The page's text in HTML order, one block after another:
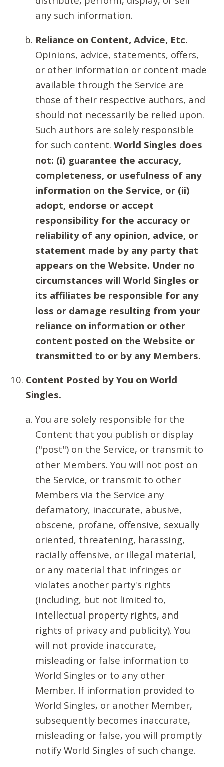
any such information.
Reliance on Content, Advice, Etc.
Opinions, advice, statements, offers,
or other information or content made
available through the Service are
those of their respective authors, and
should not necessarily be relied upon.
Such authors are solely responsible
for such content. World Singles does
not: (i) guarantee the accuracy,
completeness, or usefulness of any
information on the Service, or (ii)
adopt, endorse or accept
responsibility for the accuracy or
reliability of any opinion, advice, or
statement made by any party that
appears on the Website. Under no
circumstances will World Singles or
its affiliates be responsible for any
loss or damage resulting from your
reliance on information or other
content posted on the Website or
transmitted to or by any Members.
Content Posted by You on World
Singles.
You are solely responsible for the
Content that you publish or display
("post") on the Service, or transmit to
other Members. You will not post on
the Service, or transmit to other
Members via the Service any
defamatory, inaccurate, abusive,
obscene, profane, offensive, sexually
oriented, threatening, harassing,
racially offensive, or illegal material,
or any material that infringes or
violates another party's rights
(including, but not limited to,
intellectual property rights, and
rights of privacy and publicity). You
will not provide inaccurate,
misleading or false information to
World Singles or to any other
Member. If information provided to
World Singles, or another Member,
subsequently becomes inaccurate,
misleading or false, you will promptly
notify World Singles of such change.